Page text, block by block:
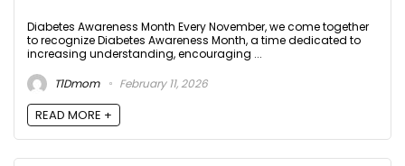
Diabetes Awareness Month Every November, we come together
to recognize Diabetes Awareness Month, a time dedicated to
increasing understanding, encouraging ...
T1Dmom
February 11, 2026
READ MORE +